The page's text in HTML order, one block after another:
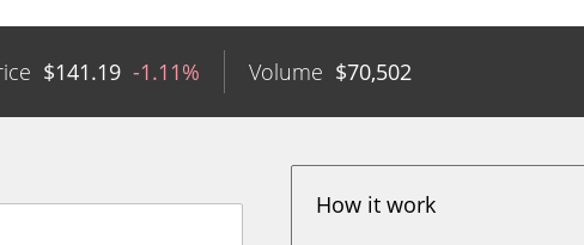
$141.19 -1.11% Volume $70,502
How it work